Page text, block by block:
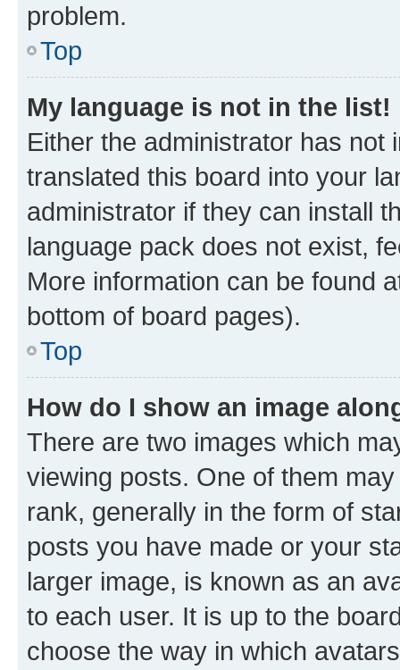
problem.
Top
My language is not in the list!
Either the administrator has not
translated this board into your
administrator if they can install
language pack does not exist,
More information can be found
bottom of board pages).
Top
How do I show an image
There are two images which
viewing posts. One of them
rank, generally in the form of
posts you have made or your
larger image, is known as an
to each user. It is up to the
choose the way in which